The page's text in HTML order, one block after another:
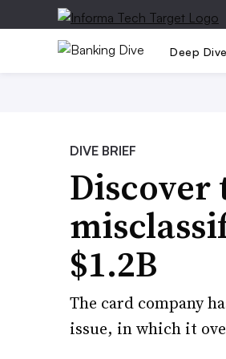
Deep Dive
DIVE BRIEF
Discover
$1.2B
The card company
issue, in which it